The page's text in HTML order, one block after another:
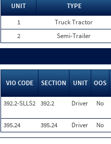
UNIT TYPE
1
Truck Tractor
2
Semi-Trailer
VIO CODE SECTION UNIT OOS
392.2-SLLS2 392.2 Driver No
395.24 395.24 Driver No